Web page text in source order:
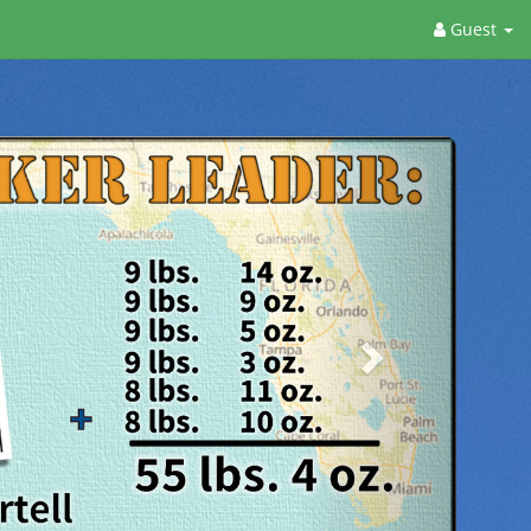
Guest
Next